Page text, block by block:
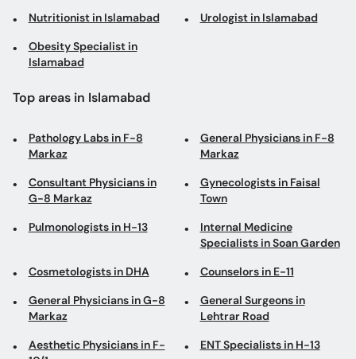
Nutritionist in Islamabad Urologist in Islamabad
Obesity Specialist in
Islamabad
Top areas in Islamabad
Pathology Labs in F-8
Markaz
General Physicians in F-8
Markaz
Consultant Physicians in
G-8 Markaz
Gynecologists in Faisal
Town
Pulmonologists in H-13
Internal Medicine
Specialists in Soan Garden
Cosmetologists in DHA Counselors in E-11
General Physicians in G-8
Markaz
General Surgeons in
Lehtrar Road
Aesthetic Physicians in F-
ENT Specialists in H-13